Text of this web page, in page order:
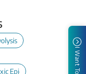
Epidermal Necrolysis I Want To